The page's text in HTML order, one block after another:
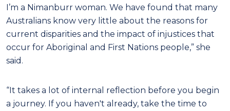
I’m a Nimanburr woman. We have found that many
Australians know very little about the reasons for
current disparities and the impact of injustices that
occur for Aboriginal and First Nations people,” she
said.
“It takes a lot of internal reflection before you begin
a journey. If you haven't already, take the time to